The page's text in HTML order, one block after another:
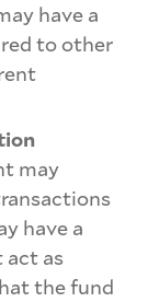
have a
to other
may
have a
as
the fund